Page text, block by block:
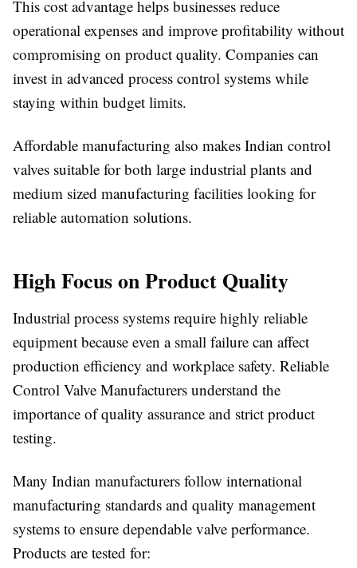
This cost advantage helps businesses reduce
operational expenses and improve profitability without
compromising on product quality. Companies can
invest in advanced process control systems while
staying within budget limits.
Affordable manufacturing also makes Indian control
valves suitable for both large industrial plants and
medium sized manufacturing facilities looking for
reliable automation solutions.
High Focus on Product Quality
Industrial process systems require highly reliable
equipment because even a small failure can affect
production efficiency and workplace safety. Reliable
Control Valve Manufacturers understand the
importance of quality assurance and strict product
testing.
Many Indian manufacturers follow international
manufacturing standards and quality management
systems to ensure dependable valve performance.
Products are tested for: